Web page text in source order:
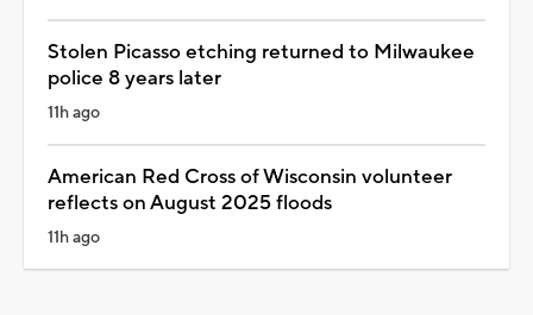
Stolen Picasso etching returned to Milwaukee
police 8 years later
11h ago
American Red Cross of Wisconsin volunteer
reflects on August 2025 floods
11h ago